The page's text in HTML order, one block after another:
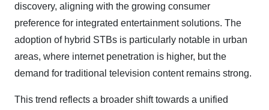
discovery, aligning with the growing consumer
preference for integrated entertainment solutions. The
adoption of hybrid STBs is particularly notable in urban
areas, where internet penetration is higher, but the
demand for traditional television content remains strong.
This trend reflects a broader shift towards a unified